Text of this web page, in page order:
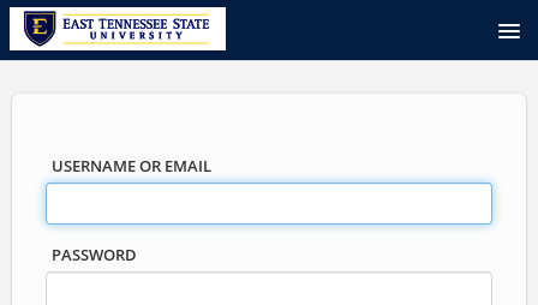
USERNAME OR EMAIL
PASSWORD